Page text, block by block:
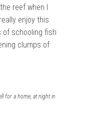
reef when I
enjoy this
schooling fish
clumps of
for a home, at night in